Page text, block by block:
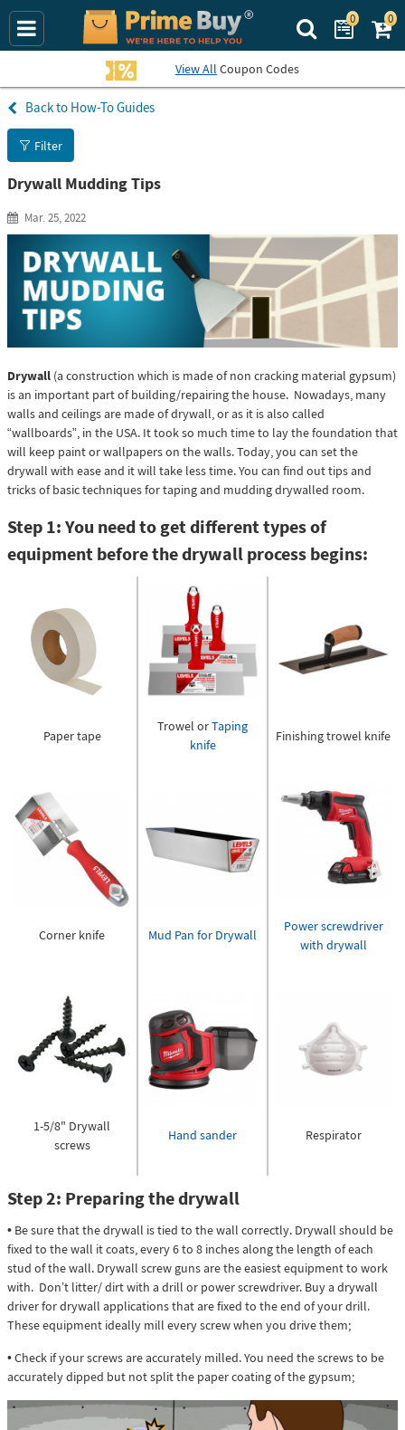
Search Prime
0 0
View All Coupon Codes
How-To Guides
Filter
Drywall Mudding Tips
Mar. 25, 2022
Drywall (a construction which is made of non cracking material gypsum)
is an important part of building/repairing the house. Nowadays, many
walls and ceilings are made of drywall, or as it is also called
“wallboards”, in the USA. It took so much time to lay the foundation that
will keep paint or wallpapers on the walls. Today, you can set the
drywall with ease and it will take less time. You can find out tips and
tricks of basic techniques for taping and mudding drywalled room.
Step 1: You need to get different types of
equipment before the drywall process begins:
Paper tape
Trowel orTaping
knife
Finishing trowel knife
Corner knife Mud Pan for Drywall
Power screwdriver
with drywall
1-5/8" Drywall
screws
Hand sander Respirator
Step 2: Preparing the drywall
• Be sure that the drywall is tied to the wall correctly. Drywall should be
fixed to the wall it coats, every 6 to 8 inches along the length of each
stud of the wall. Drywall screw guns are the easiest equipment to work
with. Don’t litter/ dirt with a drill or power screwdriver. Buy a drywall
driver for drywall applications that are fixed to the end of your drill.
These equipment ideally mill every screw when you drive them;
• Check if your screws are accurately milled. You need the screws to be
accurately dipped but not split the paper coating of the gypsum;